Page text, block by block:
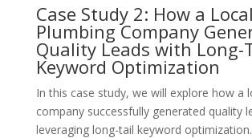
Case Study 2: How a Local
Plumbing Company
Quality Leads with Long-
Keyword Optimization
In this case study, we will explore how a
company successfully generated quality
leveraging long-tail keyword optimization.